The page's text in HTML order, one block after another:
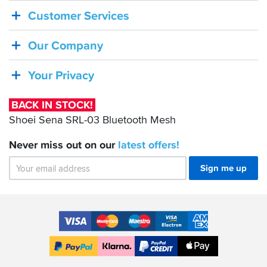
STOCK!
Shoei
SRL-
Bluetooth
Mesh
Customer Services
Our Company
Your Privacy
BACK IN STOCK!
Shoei Sena SRL-03 Bluetooth Mesh
Never miss out on our latest offers!
Sign me up
Accepted
Payment
Methods
VISA MasterCardMaestroVISA
Electron
American
Express
Apple